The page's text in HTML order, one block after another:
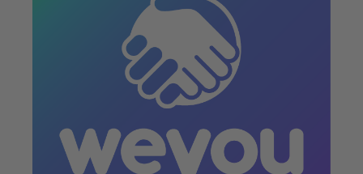
CONGRESSES IN BRIEF